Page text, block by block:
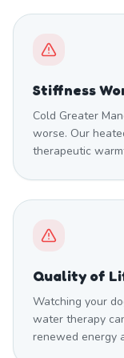
Stiffness
Cold Greater
worse. Our
therapeutic
Quality of
Watching your
water therapy
renewed energy